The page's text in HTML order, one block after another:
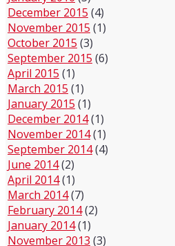
December 2015 (4)
November 2015 (1)
October 2015 (3)
September 2015 (6)
April 2015 (1)
March 2015 (1)
January 2015 (1)
December 2014(1)
November 2014(1)
September 2014(4)
June 2014(2)
April 2014(1)
March 2014(7)
February 2014(2)
January 2014(1)
November 2013 (3)